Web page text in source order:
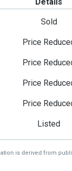
Sold
Price
Price
Price
Price
Listed
is derived from